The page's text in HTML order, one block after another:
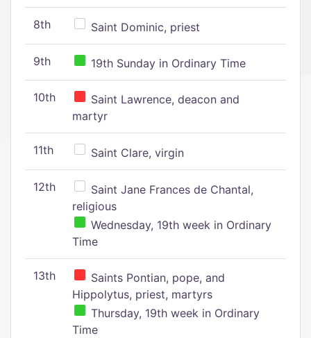
8th Saint Dominic, priest
9th 19th Sunday in Ordinary Time
10th
Saint Lawrence, deacon and
martyr
11th Saint Clare, virgin
12th
Saint Jane Frances de Chantal,
religious
Wednesday, 19th week in Ordinary
Time
13th
Saints Pontian, pope, and
Hippolytus, priest, martyrs
Thursday, 19th week in Ordinary
Time